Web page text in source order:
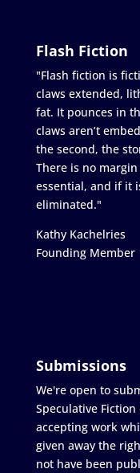
Flash Fiction
"Flash fiction is
claws extended,
fat. It pounces in
claws aren’t
the second, the
There is no
essential, and if it
eliminated."
Kathy Kachelries
Founding Member
Submissions
We're open to
Speculative
accepting work
given away the
not have been